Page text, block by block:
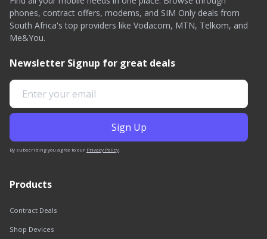
phones, contract offers, modems, and SIM Only deals from
South Africa's top providers like Vodacom, MTN, Telkom, and
Me&You.
Newsletter Signup for great deals
By subscribing you agree to our Privacy Policy.
Products
Contract Deals
Shop Devices